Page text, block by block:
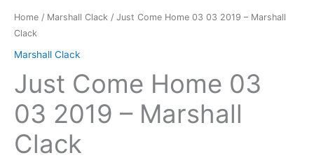
Home / Marshall Clack / Just Come Home 03 03 2019 – Marshall
Clack
Marshall Clack
Just Come Home 03
03 2019 – Marshall
Clack